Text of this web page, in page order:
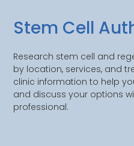
Stem Cell
Research stem cell and
by location, services, and
clinic information to help
and discuss your options
professional.